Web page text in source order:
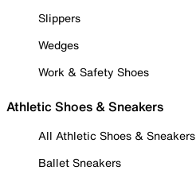
Slippers
Wedges
Work & Safety Shoes
Athletic Shoes & Sneakers
All Athletic Shoes & Sneakers
Ballet Sneakers